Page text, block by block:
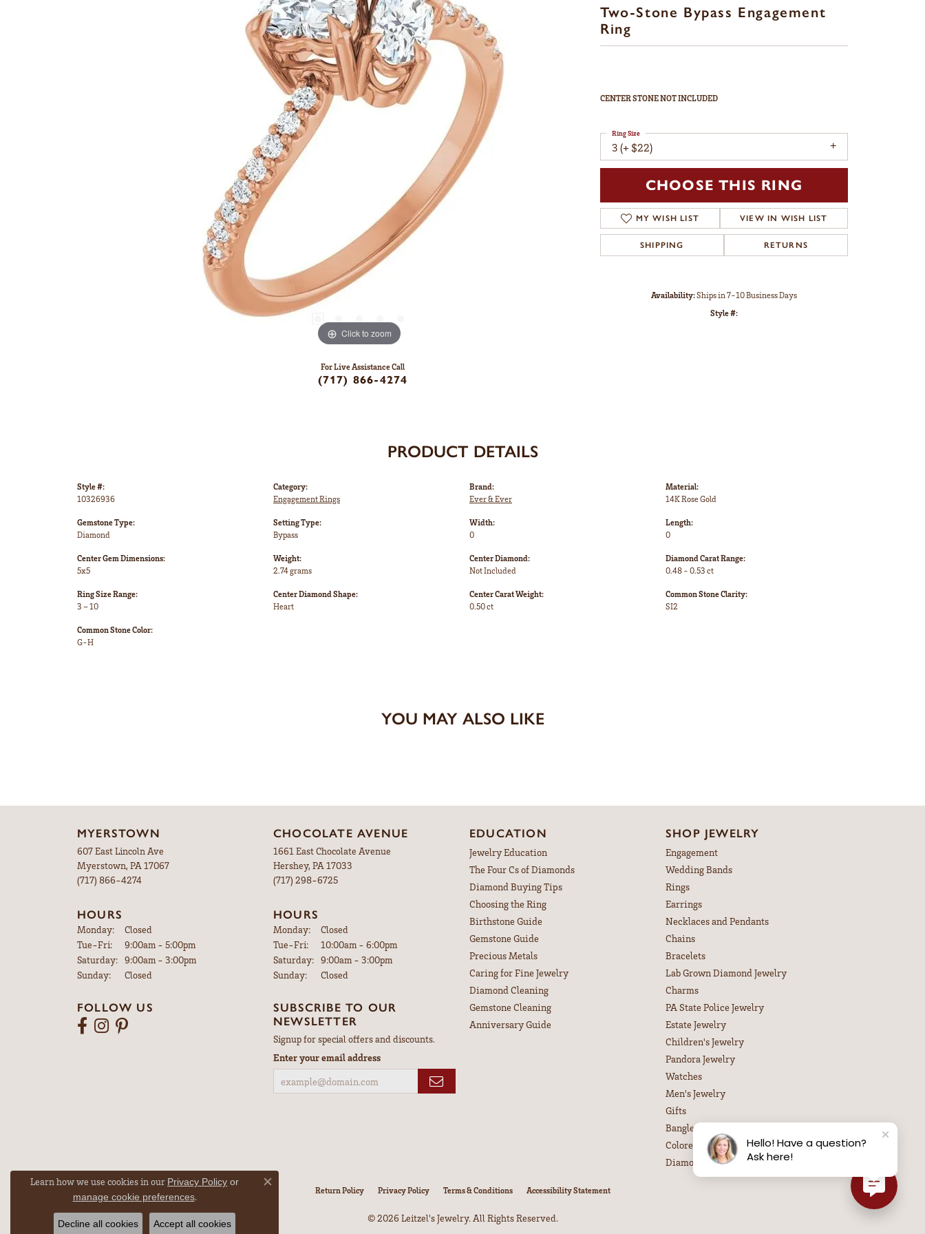
Click to zoom
For Live Assistance Call
(717) 866-4274
Two-Stone Bypass Engagement
Ring
CENTER STONE NOT INCLUDED
3 (+ $22)
Ring Size
CHOOSE THIS RING
MY WISH LIST VIEW IN WISH LIST
SHIPPING RETURNS
Availability:Ships in 7-10 Business Days
Style #:
PRODUCT DETAILS
Style #:
10326936
Gemstone Type:
Diamond
Center Gem Dimensions:
5x5
Ring Size Range:
3 – 10
Common Stone Color:
G-H
Category:
Engagement Rings
Setting Type:
Bypass
Weight:
2.74 grams
Center Diamond Shape:
Heart
Brand:
Ever & Ever
Width:
0
Center Diamond:
Not Included
Center Carat Weight:
0.50 ct
Material:
14K Rose Gold
Length:
0
Diamond Carat Range:
0.48 - 0.53 ct
Common Stone Clarity:
SI2
YOU MAY ALSO LIKE
MYERSTOWN
607 East Lincoln Ave
Myerstown, PA 17067
(717) 866-4274
HOURS
Monday:
Closed
Tue-Fri:Tuesday - Friday:
9:00am - 5:00pm
Saturday: 9:00am - 3:00pm
Sunday:
Closed
FOLLOW US
CHOCOLATE AVENUE
1661 East Chocolate Avenue
Hershey, PA 17033
(717) 298-6725
HOURS
Monday:
Closed
Tue-Fri:Tuesday - Friday:
10:00am - 6:00pm
Saturday: 9:00am - 3:00pm
Sunday:
Closed
SUBSCRIBE TO OUR
NEWSLETTER
Signup for special offers and discounts.
Enter your email address
EDUCATION
Jewelry Education
The Four Cs of Diamonds
Diamond Buying Tips
Choosing the Ring
Birthstone Guide
Gemstone Guide
Precious Metals
Caring for Fine Jewelry
Diamond Cleaning
Gemstone Cleaning
Anniversary Guide
SHOP JEWELRY
Engagement
Wedding Bands
Rings
Earrings
Necklaces and Pendants
Chains
Bracelets
Lab Grown Diamond Jewelry
Charms
PA State Police Jewelry
Estate Jewelry
Children's Jewelry
Pandora Jewelry
Watches
Men's Jewelry
Gifts
Bangle Bracelets
Colored Stone Necklaces
Diamond Necklaces
Return Policy Privacy Policy Terms & Conditions Accessibility Statement
© 2026 Leitzel's Jewelry. All Rights Reserved.
Learn how we use cookies in our Privacy Policy or
manage cookie preferences.
Close consent popup
Decline all cookies Accept all cookies
Hello! Have a question?
Ask here!